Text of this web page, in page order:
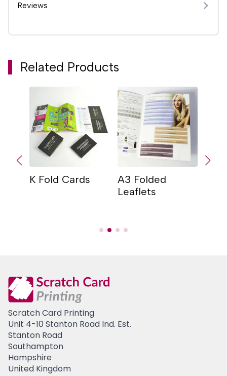
Reviews
Related Products
K Fold Cards
A3 Folded
Leaflets
Scratch Card Printing
Unit 4-10 Stanton Road Ind. Est.
Stanton Road
Southampton
Hampshire
United Kingdom